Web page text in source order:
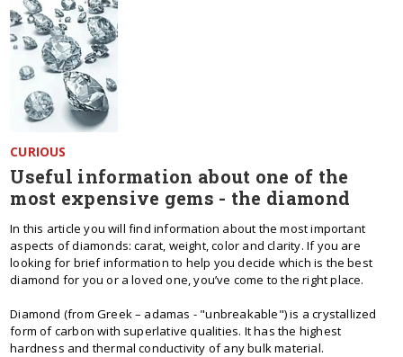
CURIOUS
Useful information about one of the
most expensive gems - the diamond
In this article you will find information about the most important
aspects of diamonds: carat, weight, color and clarity. If you are
looking for brief information to help you decide which is the best
diamond for you or a loved one, you’ve come to the right place.
Diamond (from Greek – adamas - "unbreakable") is a crystallized
form of carbon with superlative qualities. It has the highest
hardness and thermal conductivity of any bulk material.